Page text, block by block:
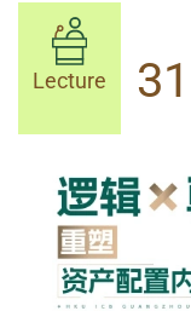
Lecture 14
Lecture 31